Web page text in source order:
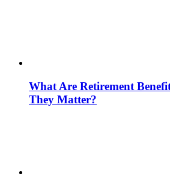
What Are Retirement
They Matter?